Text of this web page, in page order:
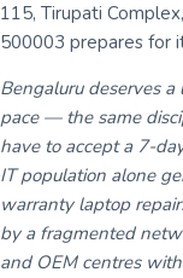
115, Tirupati
500003 prepares for
Bengaluru deserves
pace — the same
have to accept a 7-
IT population alone
warranty laptop
by a fragmented
and OEM centres